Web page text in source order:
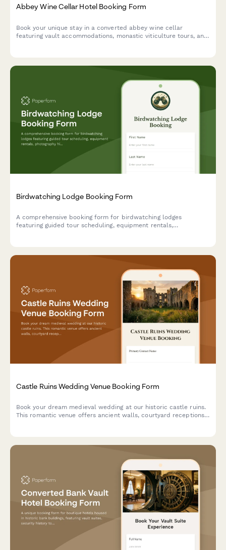
Abbey Wine Cellar Hotel Booking Form
Book your unique stay in a converted abbey wine cellar
featuring vault accommodations, monastic viticulture tours, and
Birdwatching Lodge Booking Form
A comprehensive booking form for birdwatching lodges
featuring guided tour scheduling, equipment rentals,
Castle Ruins Wedding Venue Booking Form
Book your dream medieval wedding at our historic castle ruins.
This romantic venue offers ancient walls, courtyard receptions,